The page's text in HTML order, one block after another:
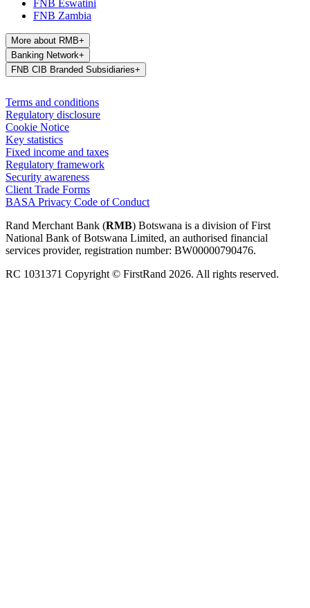
FNB Eswatini
FNB Zambia
More about RMB+
Banking Network+
FNB CIB Branded Subsidiaries+
Terms and conditions
Regulatory disclosure
Cookie Notice
Key statistics
Fixed income and taxes
Regulatory framework
Security awareness
Client Trade Forms
BASA Privacy Code of Conduct
Rand Merchant Bank (RMB) Botswana is a division of First
National Bank of Botswana Limited, an authorised financial
services provider, registration number: BW00000790476.
RC 1031371 Copyright © FirstRand 2026. All rights reserved.